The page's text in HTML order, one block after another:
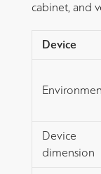
cabinet, and
Device
Device
dimension